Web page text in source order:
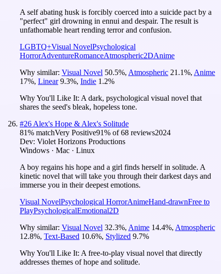
A self abating husk is forcibly coerced into a suicide pact by a
"perfect" girl drowning in ennui and despair. The result is
unfathomable heart rending terror and confusion.
LGBTQ+Visual NovelPsychological
HorrorAdventureRomanceAtmospheric2DAnime
Why similar: Visual Novel 50.5%, Atmospheric 21.1%, Anime
17%, Linear 9.3%, Indie 1.2%
Why You'll Like It: A dark, psychological visual novel that
shares the seed's bleak, hopeless tone.
#26 Alex's Hope & Alex's Solitude
81% matchVery Positive91% of68 reviews2024
Dev: Violet Horizons Productions
Windows · Mac · Linux
A boy regains his hope and a girl finds herself in solitude. A
kinetic novel that will take you through their darkest days and
immerse you in their deepest emotions.
Visual NovelPsychological HorrorAnimeHand-drawnFree to
PlayPsychologicalEmotional2D
Why similar: Visual Novel 32.3%, Anime 14.4%, Atmospheric
12.8%, Text-Based 10.6%, Stylized 9.7%
Why You'll Like It: A free-to-play visual novel that directly
addresses themes of hope and solitude.